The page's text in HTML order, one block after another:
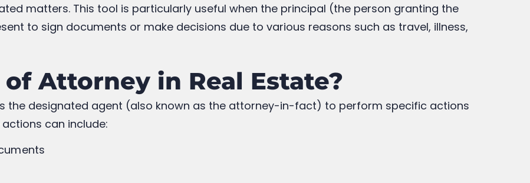
matters. This tool is particularly useful when the principal (the person granting the
to sign documents or make decisions due to various reasons such as travel, illness,
Attorney in Real Estate?
the designated agent (also known as the attorney-in-fact) to perform specific actions
can include: